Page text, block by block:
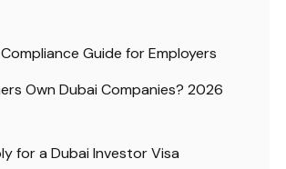
Guide for Employers
Own Dubai Companies? 2026
for a Dubai Investor Visa